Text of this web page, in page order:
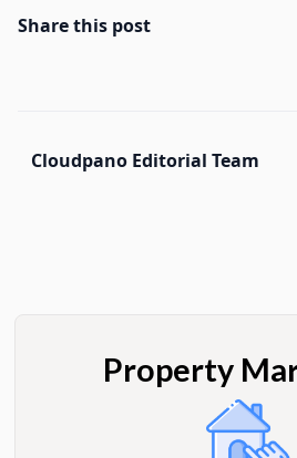
Share this post
Cloudpano Editorial Team
Property